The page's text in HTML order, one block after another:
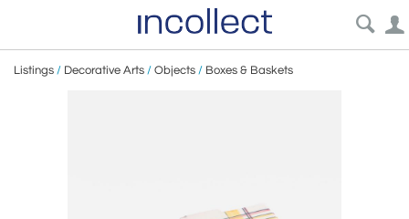
Listings / Decorative Arts / Objects / Boxes & Baskets